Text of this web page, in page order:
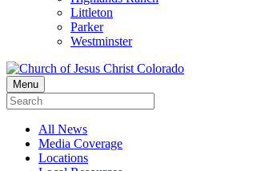
Littleton
Parker
Westminster
Menu
All News
Media Coverage
Locations